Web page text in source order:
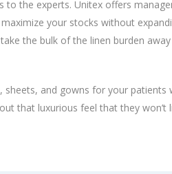
to the experts. Unitex offers
your stocks without
the bulk of the linen burden
and gowns for your patients
that luxurious feel that they won’t